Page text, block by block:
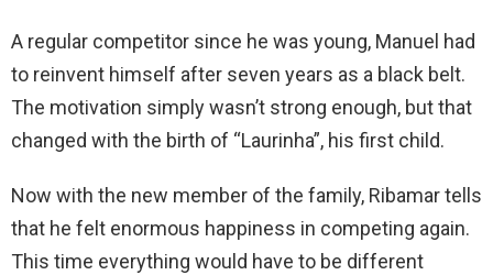
A regular competitor since he was young, Manuel had
to reinvent himself after seven years as a black belt.
The motivation simply wasn’t strong enough, but that
changed with the birth of “Laurinha”, his first child.
Now with the new member of the family, Ribamar tells
that he felt enormous happiness in competing again.
This time everything would have to be different